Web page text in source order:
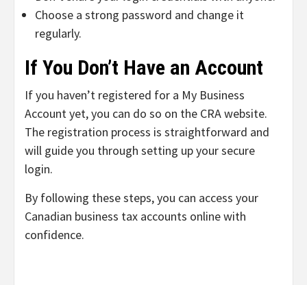
Choose a strong password and change it
regularly.
If You Don’t Have an Account
If you haven’t registered for a My Business
Account yet, you can do so on the CRA website.
The registration process is straightforward and
will guide you through setting up your secure
login.
By following these steps, you can access your
Canadian business tax accounts online with
confidence.